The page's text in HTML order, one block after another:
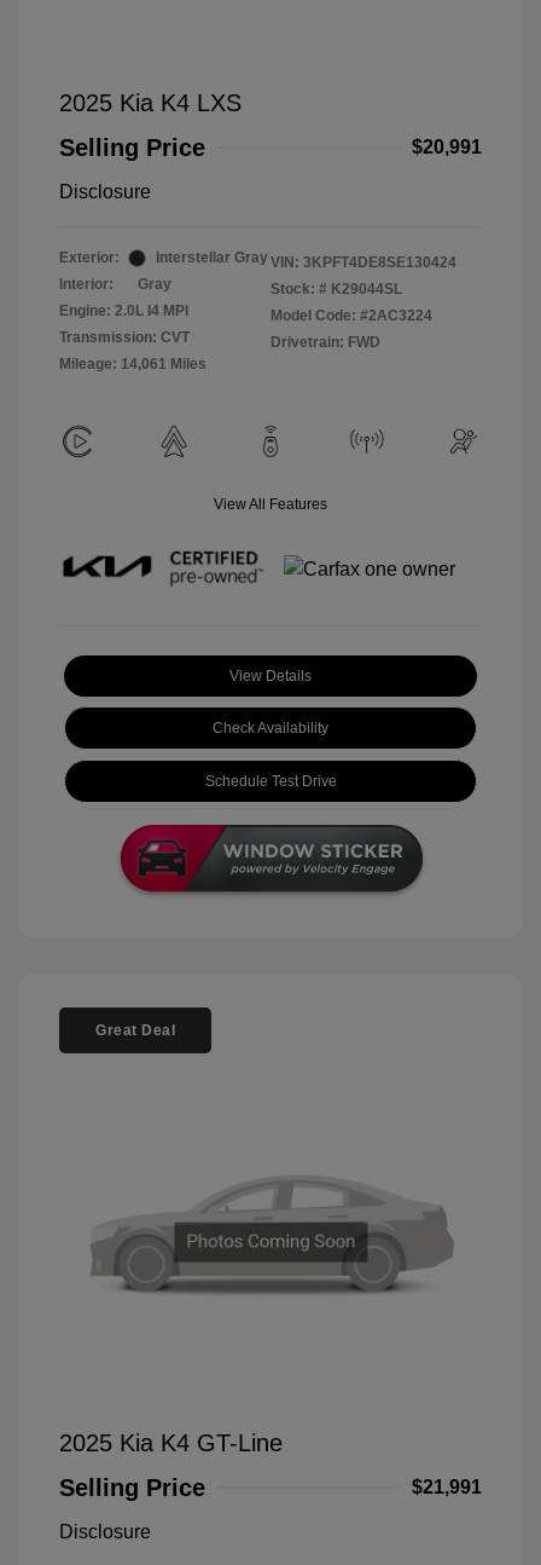
2025 Kia K4 LXS
Selling Price
$20,991
Disclosure
Exterior:
Interstellar Gray
Interior:
Gray
Engine: 2.0L I4 MPI
Transmission: CVT
Mileage: 14,061 Miles
VIN: 3KPFT4DE8SE130424
Stock: # K29044SL
Model Code: #2AC3224
Drivetrain: FWD
View All Features
View Details
Check Availability
Schedule Test Drive
Great Deal
2025 Kia K4 GT-Line
Selling Price
$21,991
Disclosure